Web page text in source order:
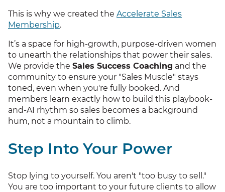
This is why we created the Accelerate Sales
Membership.
It’s a space for high-growth, purpose-driven women
to unearth the relationships that power their sales.
We provide the Sales Success Coaching and the
community to ensure your "Sales Muscle" stays
toned, even when you're fully booked. And
members learn exactly how to build this playbook-
and-AI rhythm so sales becomes a background
hum, not a mountain to climb.
Step Into Your Power
Stop lying to yourself. You aren't "too busy to sell."
You are too important to your future clients to allow